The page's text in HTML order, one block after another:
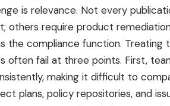
is relevance. Not every
others require product
the compliance function.
often fail at three points. First,
making it difficult to
plans, policy repositories, and